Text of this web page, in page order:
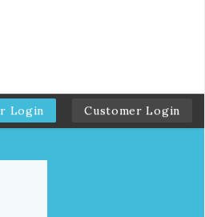
Login Customer Login